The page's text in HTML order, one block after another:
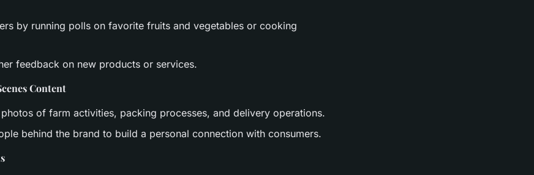
by running polls on favorite fruits and vegetables or cooking
feedback on new products or services.
Content
of farm activities, packing processes, and delivery operations.
behind the brand to build a personal connection with consumers.